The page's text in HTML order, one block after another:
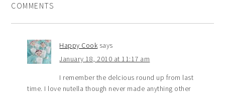
COMMENTS
Happy Cook says
January 18, 2010 at 11:17 am
I remember the delcious round up from last
time. I love nutella though never made anything other